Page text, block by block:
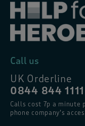
Call us
UK Orderline
0844 844 1111
Calls cost 7p a minute
phone company’s